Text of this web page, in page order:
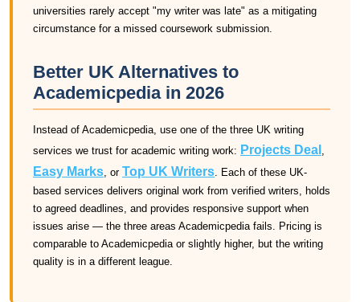
universities rarely accept "my writer was late" as a mitigating
circumstance for a missed coursework submission.
Better UK Alternatives to
Academicpedia in 2026
Instead of Academicpedia, use one of the three UK writing
services we trust for academic writing work: Projects Deal ,
Easy Marks, or Top UK Writers. Each of these UK-
based services delivers original work from verified writers, holds
to agreed deadlines, and provides responsive support when
issues arise — the three areas Academicpedia fails. Pricing is
comparable to Academicpedia or slightly higher, but the writing
quality is in a different league.